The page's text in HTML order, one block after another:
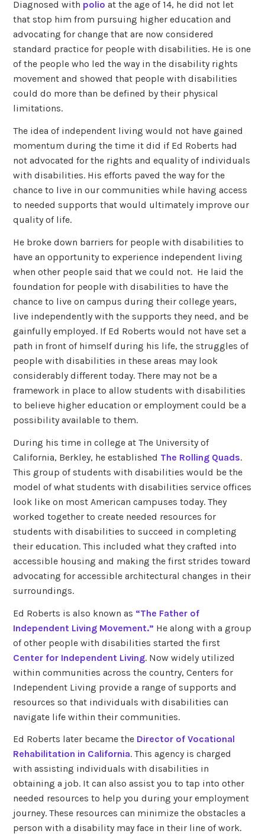
Diagnosed with polio at the age of 14, he did not let
that stop him from pursuing higher education and
advocating for change that are now considered
standard practice for people with disabilities. He is one
of the people who led the way in the disability rights
movement and showed that people with disabilities
could do more than be defined by their physical
limitations.
The idea of independent living would not have gained
momentum during the time it did if Ed Roberts had
not advocated for the rights and equality of individuals
with disabilities. His efforts paved the way for the
chance to live in our communities while having access
to needed supports that would ultimately improve our
quality of life.
He broke down barriers for people with disabilities to
have an opportunity to experience independent living
when other people said that we could not. He laid the
foundation for people with disabilities to have the
chance to live on campus during their college years,
live independently with the supports they need, and be
gainfully employed. If Ed Roberts would not have set a
path in front of himself during his life, the struggles of
people with disabilities in these areas may look
considerably different today. There may not be a
framework in place to allow students with disabilities
to believe higher education or employment could be a
possibility available to them.
During his time in college at The University of
California, Berkley, he established The Rolling Quads.
This group of students with disabilities would be the
model of what students with disabilities service offices
look like on most American campuses today. They
worked together to create needed resources for
students with disabilities to succeed in completing
their education. This included what they crafted into
accessible housing and making the first strides toward
advocating for accessible architectural changes in their
surroundings.
Ed Roberts is also known as “The Father of
Independent Living Movement.” He along with a group
of other people with disabilities started the first
Center for Independent Living. Now widely utilized
within communities across the country, Centers for
Independent Living provide a range of supports and
resources so that individuals with disabilities can
navigate life within their communities.
Ed Roberts later became the Director of Vocational
Rehabilitation in California. This agency is charged
with assisting individuals with disabilities in
obtaining a job. It can also assist you to tap into other
needed resources to help you during your employment
journey. These resources can minimize the obstacles a
person with a disability may face in their line of work.